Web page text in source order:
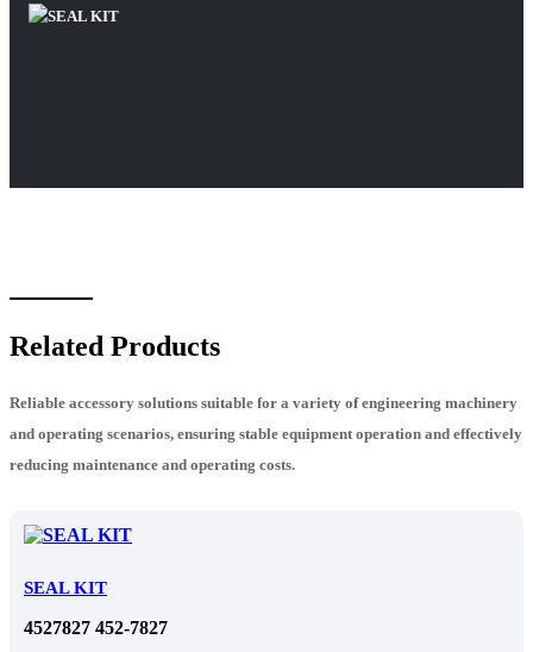
Related Products
Reliable accessory solutions suitable for a variety of engineering machinery
and operating scenarios, ensuring stable equipment operation and effectively
reducing maintenance and operating costs.
SEAL KIT
4527827 452-7827